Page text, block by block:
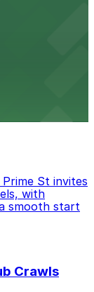
St invites
with
smooth start
Crawls